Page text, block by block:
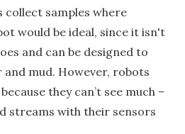
collect samples where
would be ideal, since it isn't
and can be designed to
and mud. However, robots
they can’t see much –
streams with their sensors